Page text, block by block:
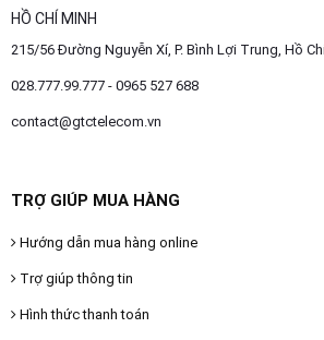
HỒ CHÍ MINH
215/56 Đường Nguyễn Xí, P. Bình Lợi Trung, Hồ
028.777.99.777 - 0965 527 688
contact@gtctelecom.vn
TRỢ GIÚP MUA HÀNG
Hướng dẫn mua hàng online
Trợ giúp thông tin
Hình thức thanh toán